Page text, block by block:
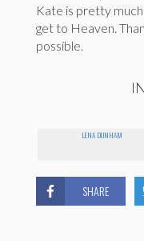
Kate is pretty
get to Heaven.
possible.
LENA DUNHAM
SHARE